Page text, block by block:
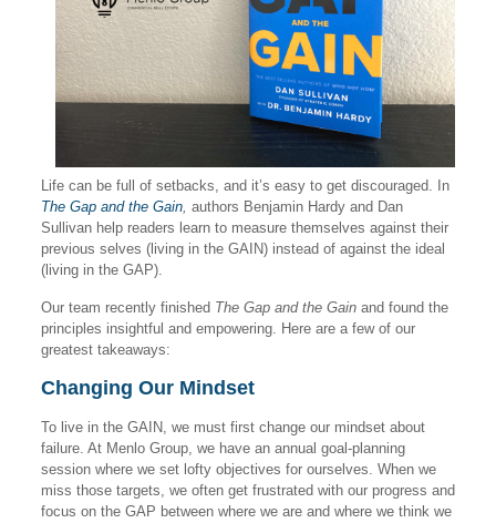
Life can be full of setbacks, and it’s easy to get discouraged. In
The Gap and the Gain, authors Benjamin Hardy and Dan
Sullivan help readers learn to measure themselves against their
previous selves (living in the GAIN) instead of against the ideal
(living in the GAP).
Our team recently finished The Gap and the Gainand found the
principles insightful and empowering. Here are a few of our
greatest takeaways:
Changing Our Mindset
To live in the GAIN, we must first change our mindset about
failure. At Menlo Group, we have an annual goal-planning
session where we set lofty objectives for ourselves. When we
miss those targets, we often get frustrated with our progress and
focus on the GAP between where we are and where we think we